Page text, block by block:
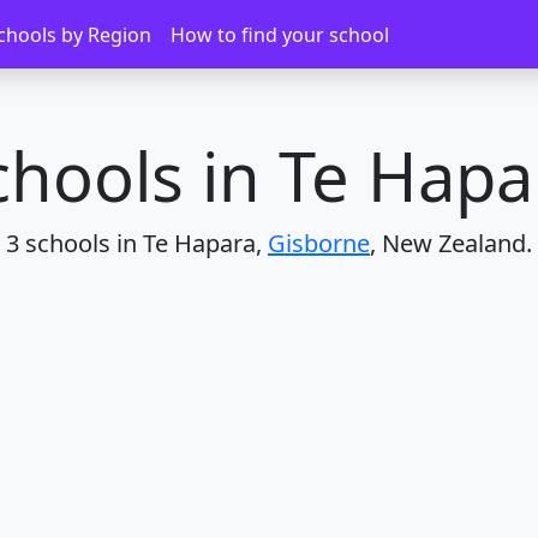
by Region How to find your school
in Te
3 schools in Te Hapara, Gisborne, New Zealand.